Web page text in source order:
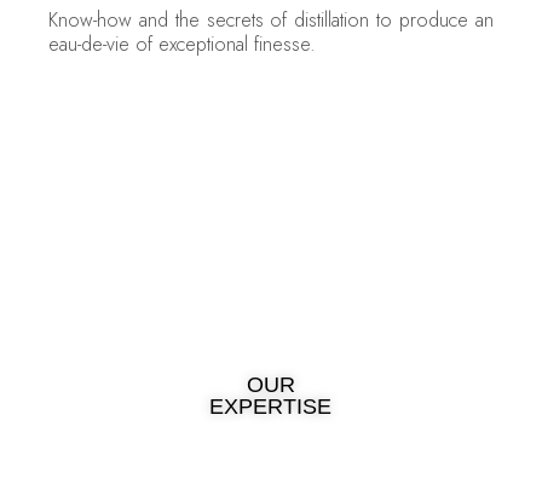
Know-how and the secrets of distillation to produce an
eau-de-vie of exceptional finesse.
OUR
EXPERTISE